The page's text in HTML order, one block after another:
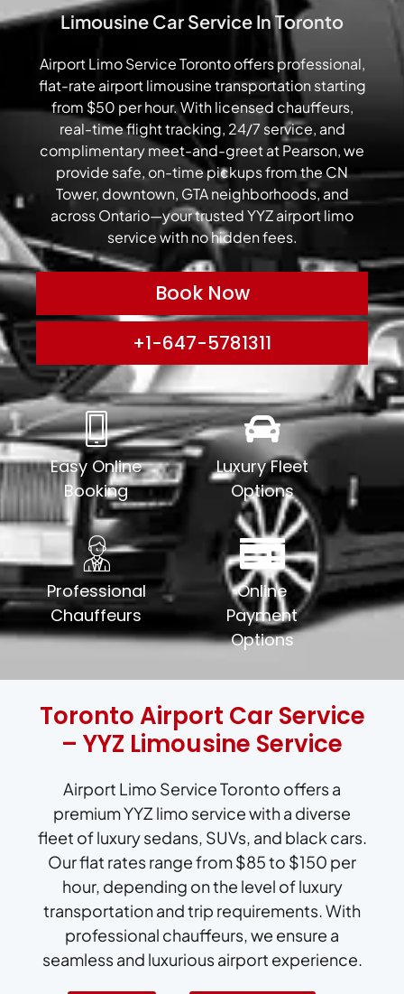
Limousine Car Service In Toronto
Airport Limo Service Toronto offers professional,
flat-rate airport limousine transportation starting
from $50 per hour. With licensed chauffeurs,
real-time flight tracking, 24/7 service, and
complimentary meet-and-greet at Pearson, we
provide safe, on-time pickups from the CN
Tower, downtown, GTA neighborhoods, and
across Ontario—your trusted YYZ airport limo
service with no hidden fees.
Book Now
+1-647-5781311
Easy Online
Booking
Luxury Fleet
Options
Professional
Chauffeurs
Online
Payment
Options
Toronto Airport Car Service
– YYZ Limousine Service
Airport Limo Service Toronto offers a
premium YYZ limo service with a diverse
fleet of luxury sedans, SUVs, and black cars.
Our flat rates range from $85 to $150 per
hour, depending on the level of luxury
transportation and trip requirements. With
professional chauffeurs, we ensure a
seamless and luxurious airport experience.